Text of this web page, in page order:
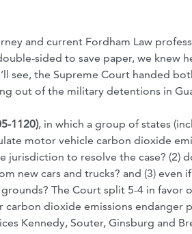
and current Fordham Law
sided to save paper, we knew
see, the Supreme Court handed
out of the military detentions in
1120), in which a group of states
motor vehicle carbon dioxide
to resolve the case? (2)
cars and trucks? and (3) even
The Court split 5-4 in favor
dioxide emissions endanger
Kennedy, Souter, Ginsburg and